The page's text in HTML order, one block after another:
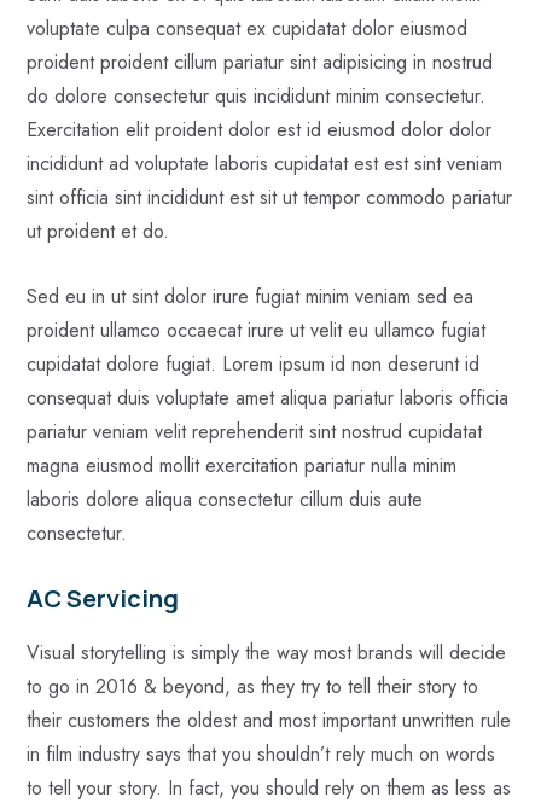
voluptate culpa consequat ex cupidatat dolor eiusmod
proident proident cillum pariatur sint adipisicing in nostrud
do dolore consectetur quis incididunt minim consectetur.
Exercitation elit proident dolor est id eiusmod dolor dolor
incididunt ad voluptate laboris cupidatat est est sint veniam
sint officia sint incididunt est sit ut tempor commodo pariatur
ut proident et do.
Sed eu in ut sint dolor irure fugiat minim veniam sed ea
proident ullamco occaecat irure ut velit eu ullamco fugiat
cupidatat dolore fugiat. Lorem ipsum id non deserunt id
consequat duis voluptate amet aliqua pariatur laboris officia
pariatur veniam velit reprehenderit sint nostrud cupidatat
magna eiusmod mollit exercitation pariatur nulla minim
laboris dolore aliqua consectetur cillum duis aute
consectetur.
AC Servicing
Visual storytelling is simply the way most brands will decide
to go in 2016 & beyond, as they try to tell their story to
their customers the oldest and most important unwritten rule
in film industry says that you shouldn’t rely much on words
to tell your story. In fact, you should rely on them as less as